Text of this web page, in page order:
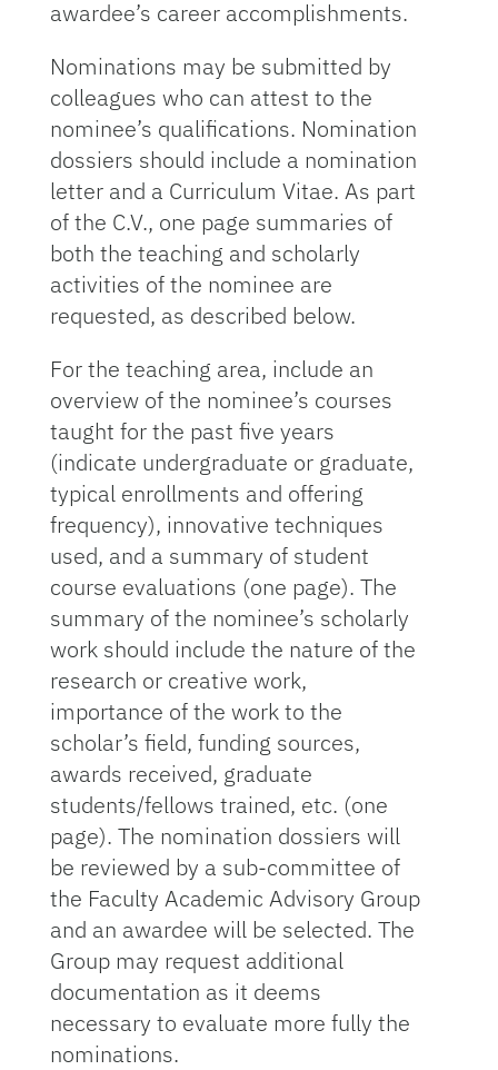
awardee’s career accomplishments.
Nominations may be submitted by
colleagues who can attest to the
nominee’s qualifications. Nomination
dossiers should include a nomination
letter and a Curriculum Vitae. As part
of the C.V., one page summaries of
both the teaching and scholarly
activities of the nominee are
requested, as described below.
For the teaching area, include an
overview of the nominee’s courses
taught for the past five years
(indicate undergraduate or graduate,
typical enrollments and offering
frequency), innovative techniques
used, and a summary of student
course evaluations (one page). The
summary of the nominee’s scholarly
work should include the nature of the
research or creative work,
importance of the work to the
scholar’s field, funding sources,
awards received, graduate
students/fellows trained, etc. (one
page). The nomination dossiers will
be reviewed by a sub-committee of
the Faculty Academic Advisory Group
and an awardee will be selected. The
Group may request additional
documentation as it deems
necessary to evaluate more fully the
nominations.